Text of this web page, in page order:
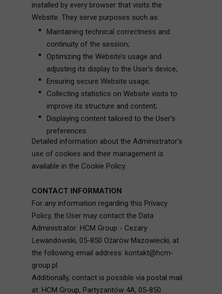
installed by every browser that visits the
Website. They serve purposes such as:
Maintaining technical correctness and
continuity of the session;
Optimizing the Website’s usage and
adjusting its display to the User’s device;
Ensuring secure Website usage;
Collecting statistics on Website visits to
improve its structure and content;
Displaying content tailored to the User’s
preferences.
Detailed information about the Administrator’s
use of cookies and their management is
available in the Cookie Policy.
CONTACT INFORMATION
For any information regarding this Privacy
Policy, the User may contact the Data
Administrator: HCM Group - Cezary
Lewandowski, 05-850 Ożarów Mazowiecki, at
the following email address: kontakt@hcm-
group.pl.
Additionally, contact is possible via postal mail
at: HCM Group, Partyzantów 4A, 05-850